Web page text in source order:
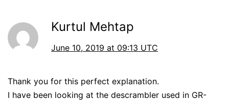
Kurtul Mehtap
June 10, 2019 at 09:13 UTC
Thank you for this perfect explanation.
I have been looking at the descrambler used in GR-